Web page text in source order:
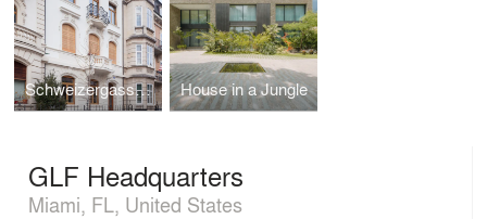
Schweizergasse Apartment Building House in a Jungle
GLF Headquarters
Miami, FL, United States